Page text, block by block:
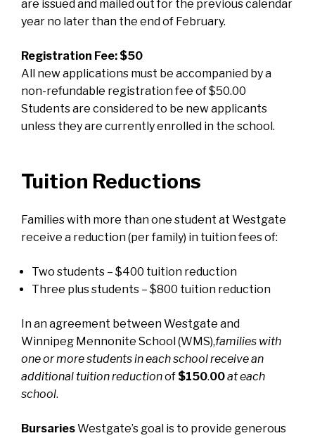
are issued and mailed out for the previous calendar
year no later than the end of February.
Registration Fee: $50
All new applications must be accompanied by a
non-refundable registration fee of $50.00
Students are considered to be new applicants
unless they are currently enrolled in the school.
Tuition Reductions
Families with more than one student at Westgate
receive a reduction (per family) in tuition fees of:
Two students – $400 tuition reduction
Three plus students – $800 tuition reduction
In an agreement between Westgate and
Winnipeg Mennonite School (WMS),families with
one or more students in each school receive an
additional tuition reductionof $150.00at each
school.
BursariesWestgate’s goal is to provide generous